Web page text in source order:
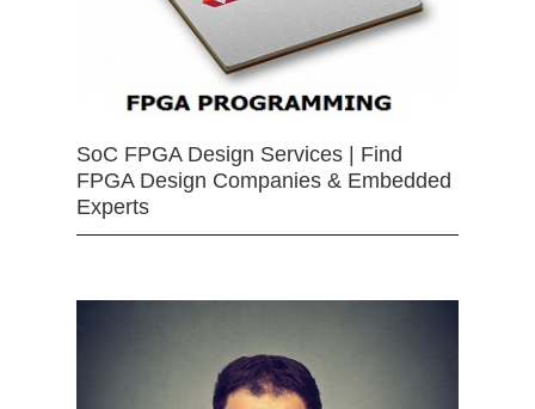
SoC FPGA Design Services | Find
FPGA Design Companies & Embedded
Experts